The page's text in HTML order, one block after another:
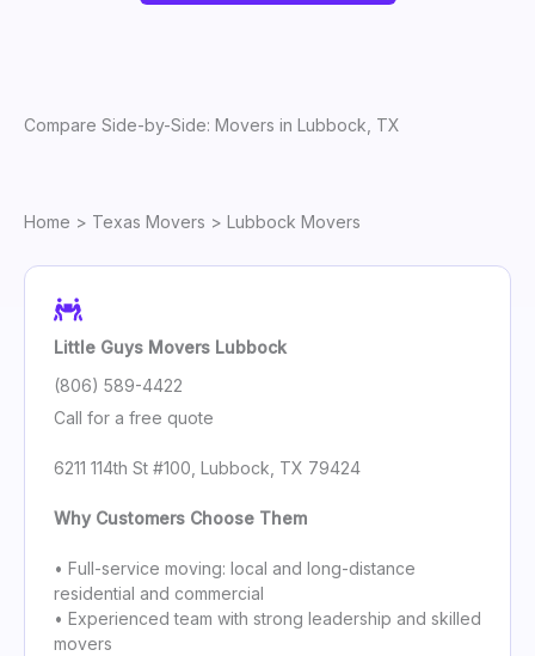
Compare Side-by-Side: Movers in Lubbock, TX
Home > Texas Movers > Lubbock Movers
Little Guys Movers Lubbock
(806) 589-4422
Call for a free quote
6211 114th St #100, Lubbock, TX 79424
Why Customers Choose Them
• Full-service moving: local and long-distance
residential and commercial
• Experienced team with strong leadership and skilled
movers